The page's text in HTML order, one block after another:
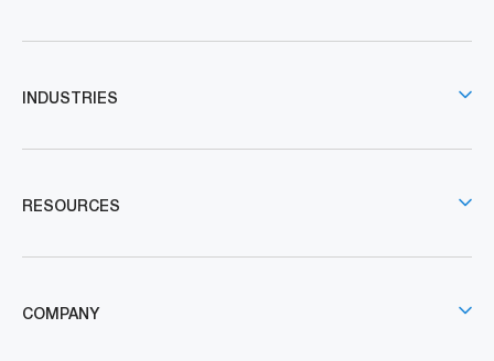
INDUSTRIES
RESOURCES
COMPANY